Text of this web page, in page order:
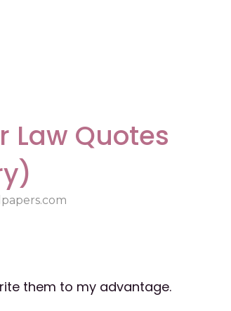
Law Quotes
them to my advantage.